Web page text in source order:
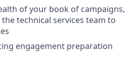
of your book of campaigns,
technical services team to
engagement preparation